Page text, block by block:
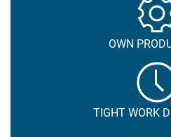
OWN
TIGHT WORK